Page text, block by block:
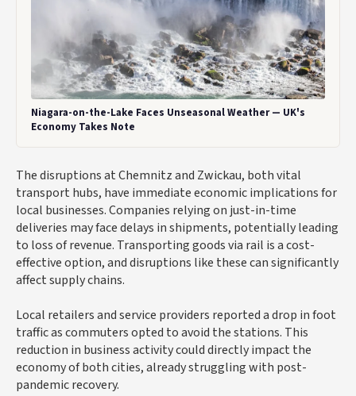
Niagara-on-the-Lake Faces Unseasonal Weather — UK's
Economy Takes Note
The disruptions at Chemnitz and Zwickau, both vital
transport hubs, have immediate economic implications for
local businesses. Companies relying on just-in-time
deliveries may face delays in shipments, potentially leading
to loss of revenue. Transporting goods via rail is a cost-
effective option, and disruptions like these can significantly
affect supply chains.
Local retailers and service providers reported a drop in foot
traffic as commuters opted to avoid the stations. This
reduction in business activity could directly impact the
economy of both cities, already struggling with post-
pandemic recovery.